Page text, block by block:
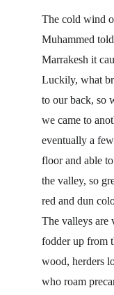
The cold wind
Muhammed
Marrakesh it
Luckily, what
to our back, so
we came to
eventually a
floor and able
the valley, so
red and dun
The valleys are
fodder up from
wood, herders
who roam